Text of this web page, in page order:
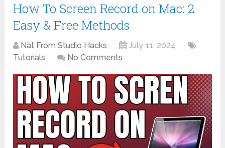
How To Screen Record on Mac: 2
Easy & Free Methods
Nat From Studio Hacks
July 11, 2024
Tutorials
No Comments